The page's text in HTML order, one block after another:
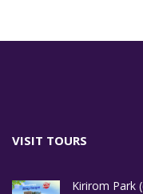
VISIT TOURS
Kirirom Park